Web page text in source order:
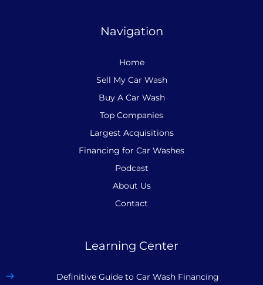
Navigation
Home
Sell My Car Wash
Buy A Car Wash
Top Companies
Largest Acquisitions
Financing for Car Washes
Podcast
About Us
Contact
Learning Center
Definitive Guide to Car Wash Financing